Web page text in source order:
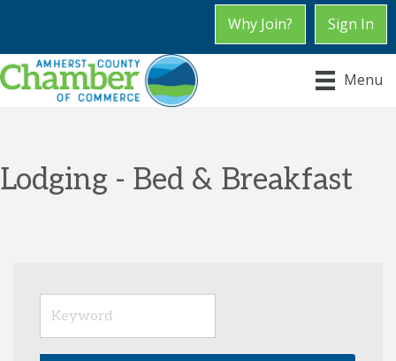
Why Join? Sign In
Menu
Lodging - Bed & Breakfast